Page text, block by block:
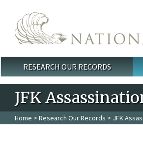
Main menu
RESEARCH OUR RECORDS
JFK
Home > Research Our Records > JFK